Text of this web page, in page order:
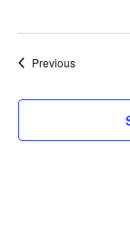
PreviousEvents